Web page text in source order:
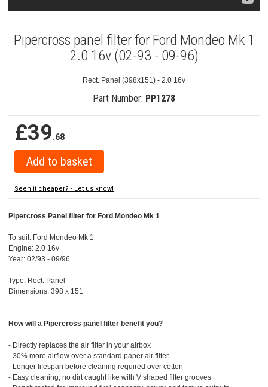
Pipercross panel filter for Ford Mondeo Mk 1
2.0 16v (02-93 - 09-96)
Rect. Panel (398x151) - 2.0 16v
Part Number: PP1278
£39.68
Seen it cheaper? - Let us know!
Pipercross Panel filter for Ford Mondeo Mk 1
To suit: Ford Mondeo Mk 1
Engine: 2.0 16v
Year: 02/93 - 09/96
Type: Rect. Panel
Dimensions: 398 x 151
How will a Pipercross panel filter benefit you?
- Directly replaces the air filter in your airbox
- 30% more airflow over a standard paper air filter
- Longer lifespan before cleaning required over cotton
- Easy cleaning, no dirt caught like with V shaped filter grooves